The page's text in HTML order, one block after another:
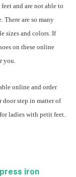
and are not able to
There are so many
sizes and colors. If
on these online
you.
online and order
door step in matter of
ladies with petit feet.
iron